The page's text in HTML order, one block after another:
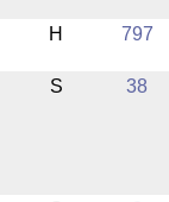
H 797
S 38